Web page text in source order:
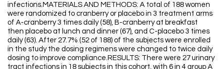
infections.MATERIALS AND METHODS: A total of 188 women
were randomized to cranberry or placebo in 3 treatment arms
of A-cranberry 3 times daily (58), B-cranberry at breakfast
then placebo at lunch and dinner (67), and C-placebo 3 times
daily (63). After 27.7% (52 of 188) of the subjects were enrolled
in the study the dosing regimens were changed to twice daily
dosing to improve compliance.RESULTS: There were 27 urinary
tract infections in 18 subjects in this cohort, with 6 in 4 group A